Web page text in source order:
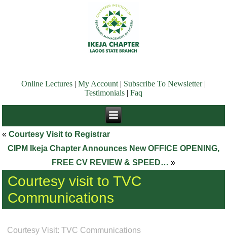
Online Lectures My Account| Subscribe To Newsletter|
Testimonials
Faq
«Courtesy Visit to Registrar
CIPM Ikeja Chapter Announces New OFFICE OPENING,
FREE CV REVIEW & SPEED… »
Courtesy visit to TVC
Communications
Courtesy Visit: TVC Communications